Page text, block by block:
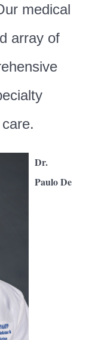
medical
array of
Dr.
Paulo De